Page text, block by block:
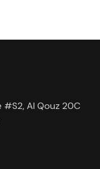
Al Qouz 20C